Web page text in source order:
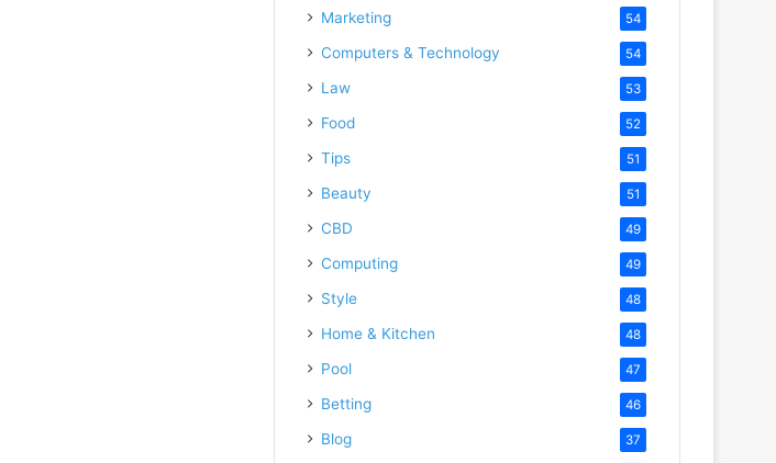
Marketing 54
Computers & Technology 54
Law 53
Food 52
Tips 51
Beauty 51
CBD 49
Computing 49
Style 48
Home & Kitchen 48
Pool 47
Betting 46
Blog 37